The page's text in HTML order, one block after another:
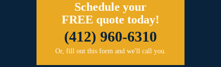
Schedule your
FREE quote today!
(412) 960-6310
Or, fill out this form and we'll call you.